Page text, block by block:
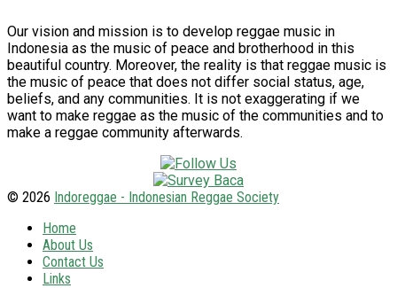
Our vision and mission is to develop reggae music in
Indonesia as the music of peace and brotherhood in this
beautiful country. Moreover, the reality is that reggae music is
the music of peace that does not differ social status, age,
beliefs, and any communities. It is not exaggerating if we
want to make reggae as the music of the communities and to
make a reggae community afterwards.
© 2026 Indoreggae - Indonesian Reggae Society
Home
About Us
Contact Us
Links